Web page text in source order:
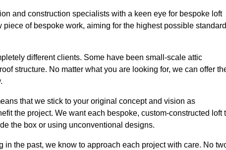
and construction specialists with a keen eye for bespoke loft
of bespoke work, aiming for the highest possible standard
different clients. Some have been small-scale attic
structure. No matter what you are looking for, we can offer
that we stick to your original concept and vision as
the project. We want each bespoke, custom-constructed loft
the box or using unconventional designs.
the past, we know to approach each project with care. No